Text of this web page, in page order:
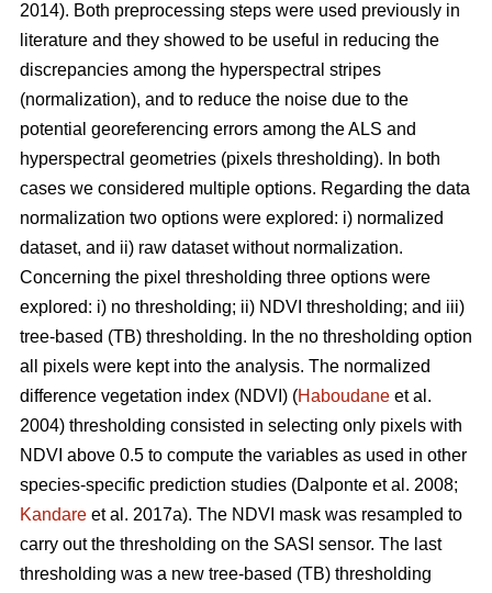
2014). Both preprocessing steps were used previously in
literature and they showed to be useful in reducing the
discrepancies among the hyperspectral stripes
(normalization), and to reduce the noise due to the
potential georeferencing errors among the ALS and
hyperspectral geometries (pixels thresholding). In both
cases we considered multiple options. Regarding the data
normalization two options were explored: i) normalized
dataset, and ii) raw dataset without normalization.
Concerning the pixel thresholding three options were
explored: i) no thresholding; ii) NDVI thresholding; and iii)
tree-based (TB) thresholding. In the no thresholding option
all pixels were kept into the analysis. The normalized
difference vegetation index (NDVI) (Haboudane et al.
2004) thresholding consisted in selecting only pixels with
NDVI above 0.5 to compute the variables as used in other
species-specific prediction studies (Dalponte et al. 2008;
Kandare et al. 2017a). The NDVI mask was resampled to
carry out the thresholding on the SASI sensor. The last
thresholding was a new tree-based (TB) thresholding